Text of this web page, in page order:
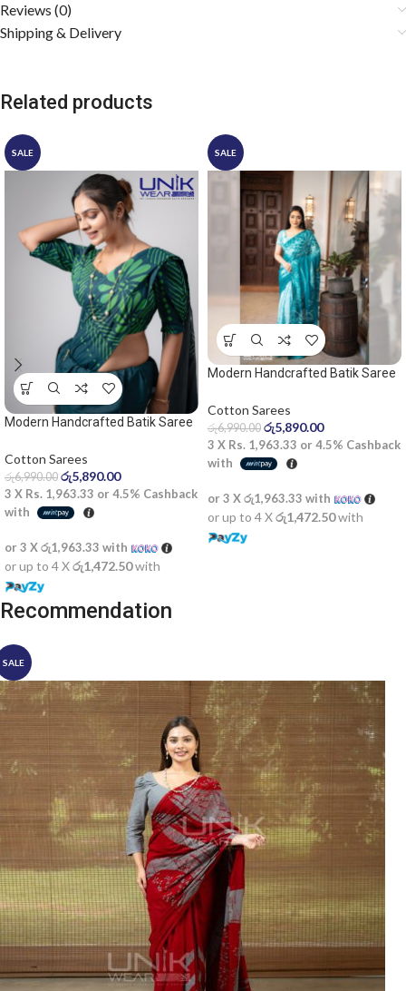
Reviews (0)
Shipping & Delivery
Related products
SALE
Modern Handcrafted Batik Saree
Cotton Sarees
රු6,990.00 රු5,890.00
3 X Rs. 1,963.33 or 4.5% Cashback
with
or 3 Xරු1,963.33 with
or up to 4 Xරු1,472.50with
SALE
Modern Handcrafted Batik Saree
Cotton Sarees
රු6,990.00 රු5,890.00
3 X Rs. 1,963.33 or 4.5% Cashback
with
or 3 Xරු1,963.33 with
or up to 4 Xරු1,472.50with
Recommendation
SALE